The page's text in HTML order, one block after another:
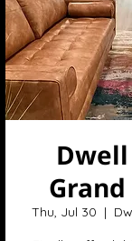
Thu, Jul 30
  |